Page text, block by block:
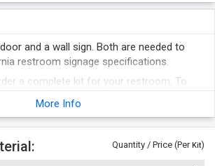
and a wall sign. Both are needed to
restroom signage specifications.
a complete kit for your restroom, To
a wall sign (with California Grade II Braille)
uses a large and easy to decipher
More Info
Quantity / Price (Per Kit)